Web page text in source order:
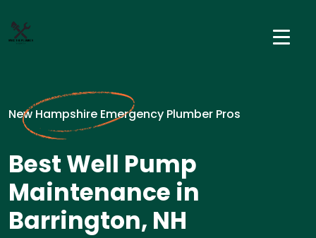
New Hampshire Emergency Plumber Pros
Best Well Pump
Maintenance in
Barrington, NH